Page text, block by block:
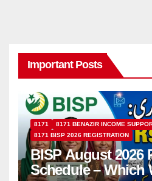
Important Posts
8171
8171 BENAZIR INCOME
8171 BISP 2026 REGISTRATION
BISP August 2026
Schedule – Which